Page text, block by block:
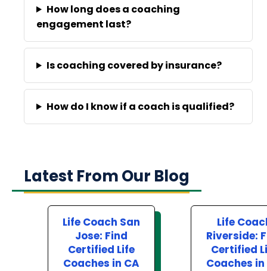
How long does a coaching
engagement last?
Is coaching covered by insurance?
How do I know if a coach is qualified?
Latest From Our Blog
Life Coach San
Jose: Find
Certified Life
Coaches in CA
Life
Riverside:
Certified
Coaches in